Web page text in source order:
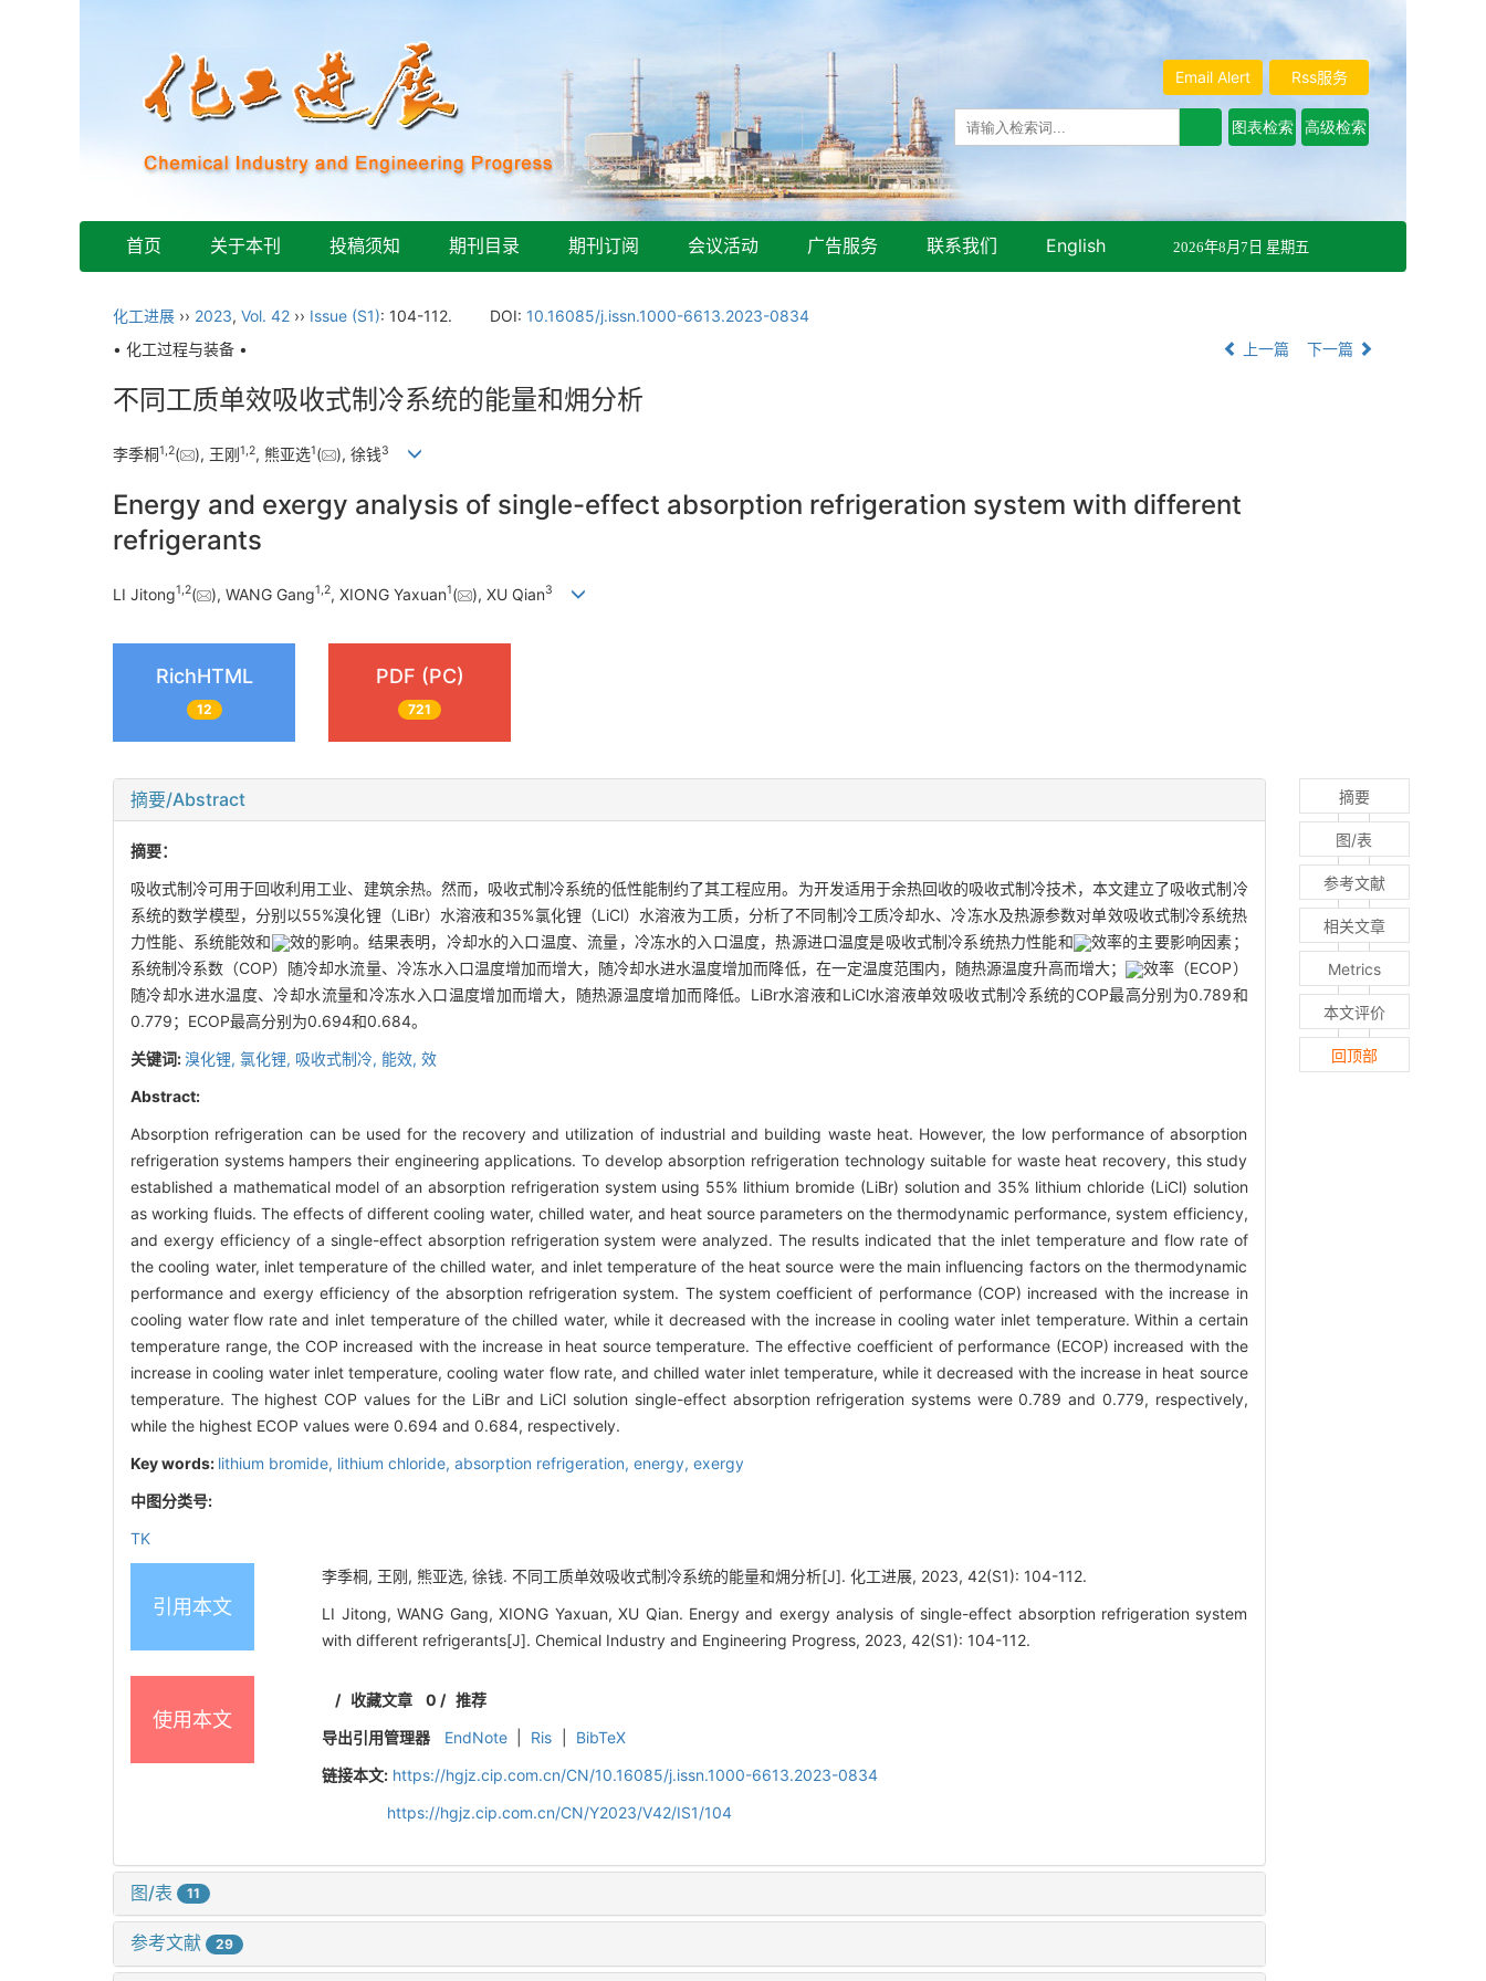
Rss服务
Email Alert
首页 关于本刊 投稿须知 期刊目录 期刊订阅 会议活动 广告服务 联系我们 English 2026年8月7日 星期五
化工进展 ›› 2023, Vol. 42 ›› Issue (S1): 104-112. DOI: 10.16085/j.issn.1000-6613.2023-0834
• 化工过程与装备 •
上一篇 下一篇
不同工质单效吸收式制冷系统的能量和㶲分析
李季桐1 2( ), 王刚1 2, 熊亚选1( ), 徐钱3
Energy and exergy analysis of single-effect absorption refrigeration system with different
refrigerants
LI Jitong1,2( ), WANG Gang1,2, XIONG Yaxuan1( ), XU Qian3
RichHTML
12
PDF (PC)
721
摘要/Abstract
摘要：
吸收式制冷可用于回收利用工业、建筑余热。然而，吸收式制冷系统的低性能制约了其工程应用。为开发适用于余热回收的吸收式制冷技术，本文建立了吸收式制冷
系统的数学模型，分别以55%溴化锂（LiBr）水溶液和35%氯化锂（LiCl）水溶液为工质，分析了不同制冷工质冷却水、冷冻水及热源参数对单效吸收式制冷系统热
力性能、系统能效和
效的影响。结果表明，冷却水的入口温度、流量，冷冻水的入口温度，热源进口温度是吸收式制冷系统热力性能和
效率的主要影响因素；
系统制冷系数（COP）随冷却水流量、冷冻水入口温度增加而增大，随冷却水进水温度增加而降低，在一定温度范围内，随热源温度升高而增大；
效率（ECOP）
随冷却水进水温度、冷却水流量和冷冻水入口温度增加而增大，随热源温度增加而降低。LiBr水溶液和LiCl水溶液单效吸收式制冷系统的COP最高分别为0.789和
0.779；ECOP最高分别为0.694和0.684。
关键词:溴化锂, 氯化锂, 吸收式制冷, 能效, 效
Abstract:
Absorption refrigeration can be used for the recovery and utilization of industrial and building waste heat. However, the low performance of absorption
refrigeration systems hampers their engineering applications. To develop absorption refrigeration technology suitable for waste heat recovery, this study
established a mathematical model of an absorption refrigeration system using 55% lithium bromide (LiBr) solution and 35% lithium chloride (LiCl) solution
as working fluids. The effects of different cooling water, chilled water, and heat source parameters on the thermodynamic performance, system efficiency,
and exergy efficiency of a single-effect absorption refrigeration system were analyzed. The results indicated that the inlet temperature and flow rate of
the cooling water, inlet temperature of the chilled water, and inlet temperature of the heat source were the main influencing factors on the thermodynamic
performance and exergy efficiency of the absorption refrigeration system. The system coefficient of performance (COP) increased with the increase in
cooling water flow rate and inlet temperature of the chilled water, while it decreased with the increase in cooling water inlet temperature. Within a certain
temperature range, the COP increased with the increase in heat source temperature. The effective coefficient of performance (ECOP) increased with the
increase in cooling water inlet temperature, cooling water flow rate, and chilled water inlet temperature, while it decreased with the increase in heat source
temperature. The highest COP values for the LiBr and LiCl solution single-effect absorption refrigeration systems were 0.789 and 0.779, respectively,
while the highest ECOP values were 0.694 and 0.684, respectively.
Key words: lithium bromide, lithium chloride, absorption refrigeration, energy, exergy
中图分类号:
TK
引用本文
李季桐, 王刚, 熊亚选, 徐钱. 不同工质单效吸收式制冷系统的能量和㶲分析[J]. 化工进展, 2023, 42(S1): 104-112.
LI Jitong, WANG Gang, XIONG Yaxuan, XU Qian. Energy and exergy analysis of single-effect absorption refrigeration system
with different refrigerants[J]. Chemical Industry and Engineering Progress, 2023, 42(S1): 104-112.
使用本文
/ 收藏文章 0 / 推荐
导出引用管理器
EndNote Ris
BibTeX
链接本文: https://hgjz.cip.com.cn/CN/10.16085/j.issn.1000-6613.2023-0834
https://hgjz.cip.com.cn/CN/Y2023/V42/IS1/104
图/表 11
参考文献 29
摘要
图/表
参考文献
相关文章
Metrics
本文评价
回顶部